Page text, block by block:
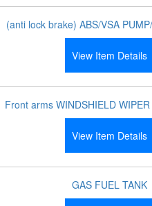
(anti lock brake) ABS/VSA
View Item Details
Front arms WINDSHIELD
View Item Details
GAS FUEL TANK